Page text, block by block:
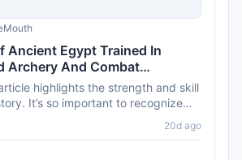
Ancient Egypt Trained In
Archery And Combat
Years Ago
highlights the strength and skill
It’s so important to recognize
20d ago